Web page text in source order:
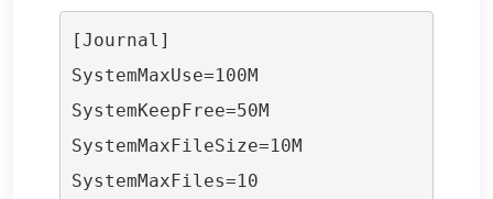
[Journal]
SystemMaxUse=100M
SystemKeepFree=50M
SystemMaxFileSize=10M
SystemMaxFiles=10